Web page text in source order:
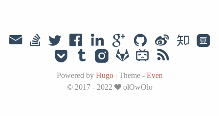
Powered by Hugo | Theme - Even
© 2017 - 2022
olOwOlo